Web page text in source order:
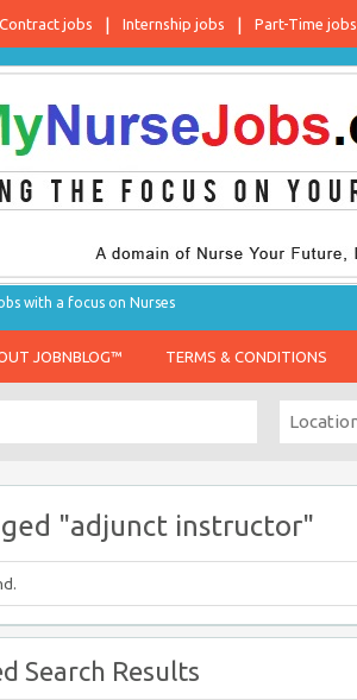
Contract jobs Internship jobs Part-Time jobs
with a focus on Nurses
JOBNBLOG™ TERMS & CONDITIONS
"adjunct instructor"
Search Results